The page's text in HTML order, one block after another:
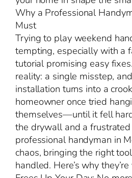
Why a Professional
Must
Trying to play weekend
tempting, especially with a
tutorial promising easy
reality: a single misstep,
installation turns into a
homeowner once tried
themselves—until it fell
the drywall and a
professional handyman in
chaos, bringing the right
handled. Here’s why